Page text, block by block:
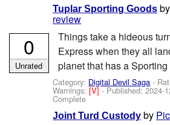
Tuplar Sporting Goods by
review
Things take a hideous
Express when they all
planet that has a
Category: Digital Devil Saga -
Warnings:[V]- Published:2024-
Complete
0
Unrated
Joint Turd Custody by